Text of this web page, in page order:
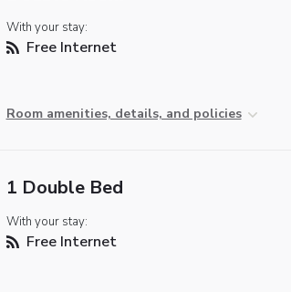
With your stay:
Free Internet
Room amenities, details, and policies
1 Double Bed
With your stay:
Free Internet